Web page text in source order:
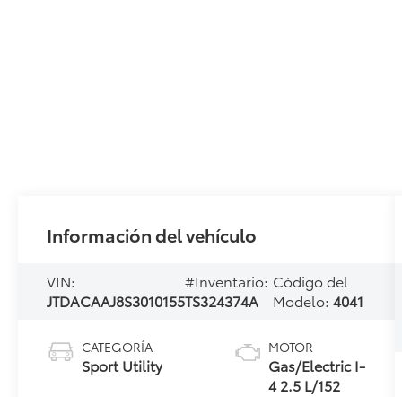
Información del vehículo
VIN:
JTDACAAJ8S3010155
#Inventario:
TS324374A
Código del
Modelo:4041
CATEGORÍA
Sport Utility
MOTOR
Gas/Electric I-
4 2.5 L/152